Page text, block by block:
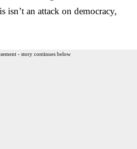
isn’t an attack on democracy,
- story continues below